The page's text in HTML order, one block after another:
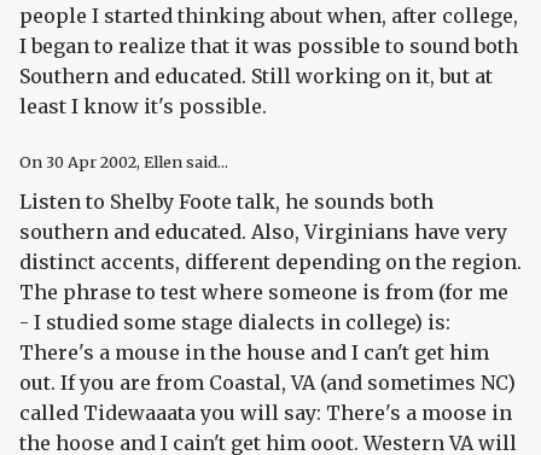
people I started thinking about when, after college,
I began to realize that it was possible to sound both
Southern and educated. Still working on it, but at
least I know it's possible.
On30 Apr 2002, Ellen said...
Listen to Shelby Foote talk, he sounds both
southern and educated. Also, Virginians have very
distinct accents, different depending on the region.
The phrase to test where someone is from (for me
- I studied some stage dialects in college) is:
There's a mouse in the house and I can't get him
out. If you are from Coastal, VA (and sometimes NC)
called Tidewaaata you will say: There's a moose in
the hoose and I cain't get him ooot. Western VA will